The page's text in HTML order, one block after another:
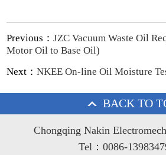
Previous：JZC Vacuum Waste Oil
Motor Oil to Base Oil)
Next：NKEE On-line Oil Moisture
BACK TO
Chongqing Nakin
Tel：0086-